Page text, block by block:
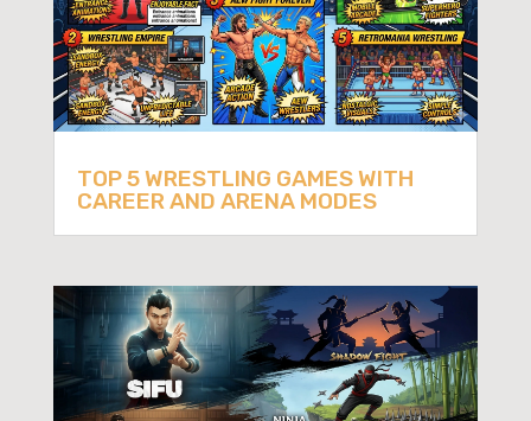
TOP 5 WRESTLING GAMES WITH
CAREER AND ARENA MODES